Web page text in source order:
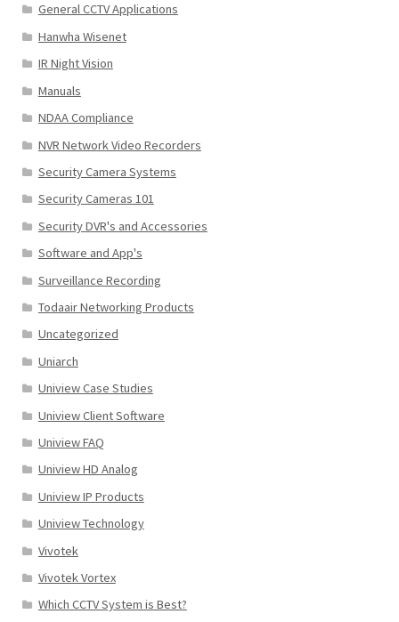
General CCTV Applications
Hanwha Wisenet
IR Night Vision
Manuals
NDAA Compliance
NVR Network Video Recorders
Security Camera Systems
Security Cameras 101
Security DVR's and Accessories
Software and App's
Surveillance Recording
Todaair Networking Products
Uncategorized
Uniarch
Uniview Case Studies
Uniview Client Software
Uniview FAQ
Uniview HD Analog
Uniview IP Products
Uniview Technology
Vivotek
Vivotek Vortex
Which CCTV System is Best?